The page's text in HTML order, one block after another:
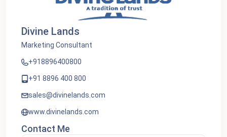
Divine Lands
Marketing Consultant
+918896400800
+91 8896 400 800
sales@divinelands.com
www.divinelands.com
Contact Me